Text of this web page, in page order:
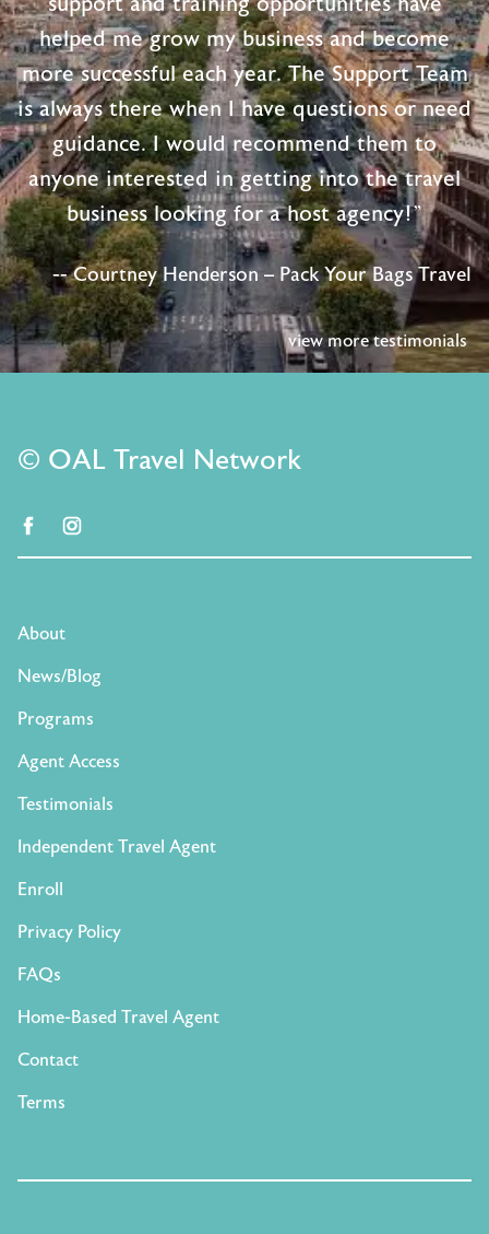
helped me grow my business and become
more successful each year. The Support Team
is always there when I have questions or need
guidance. I would recommend them to
anyone interested in getting into the travel
business looking for a host agency!"
-- Courtney Henderson – Pack Your Bags Travel
view more testimonials
© OAL Travel Network
facebook
About
News/Blog
Programs
Agent Access
Testimonials
Independent Travel Agent
Enroll
Privacy Policy
FAQs
Home-Based Travel Agent
Contact
Terms